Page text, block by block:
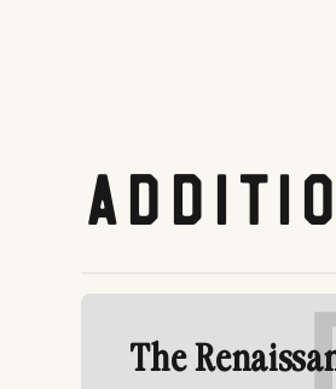
The